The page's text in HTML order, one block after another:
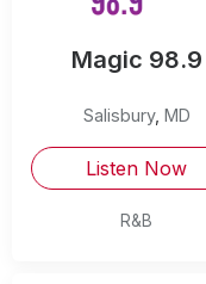
Magic 98.9
Salisbury, MD
Listen Now
R&B